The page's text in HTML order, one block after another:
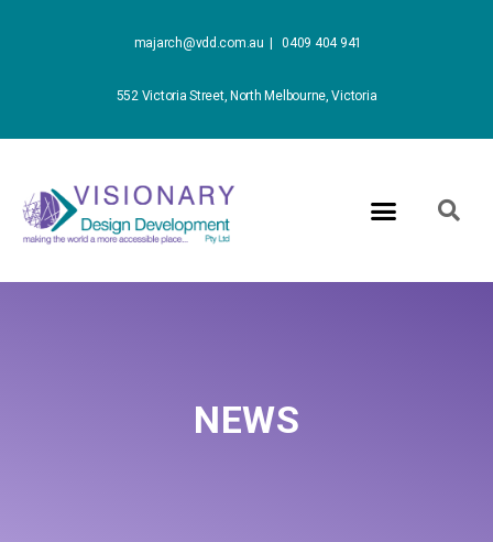
majarch@vdd.com.au |0409 404 941
552 Victoria Street, North Melbourne, Victoria
NEWS